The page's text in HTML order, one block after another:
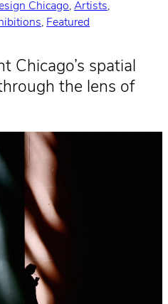
Chicago, Artists
, Featured
Chicago’s spatial
the lens of